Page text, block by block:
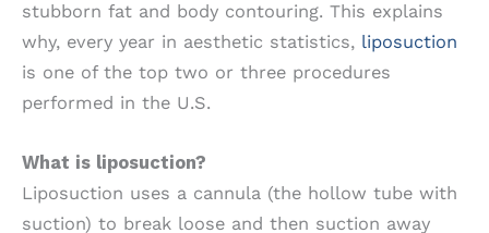
stubborn fat and body contouring. This explains
why, every year in aesthetic statistics, liposuction
is one of the top two or three procedures
performed in the U.S.
What is liposuction?
Liposuction uses a cannula (the hollow tube with
suction) to break loose and then suction away